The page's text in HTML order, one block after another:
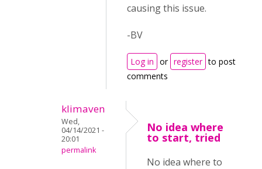
causing this issue.
-BV
Log in or register to post
comments
klimaven
Wed,
04/14/2021 -
20:01
permalink
No idea where
to start, tried
No idea where to